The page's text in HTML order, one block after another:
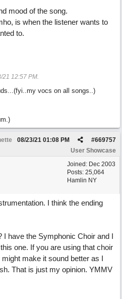
mood of the song.
is when the listener wants to
to.
21 12:57 PM.
vocs on all songs..)
#669757
08/23/21 01:08 PM
User Showcase
Joined: Dec 2003
Posts: 25,064
Hamlin NY
I think the ending
I have the Symphonic Choir and I
one. If you are using that choir
make it sound better as I
That is just my opinion. YMMV